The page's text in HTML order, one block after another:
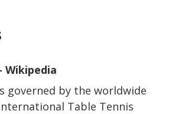
Wikipedia
governed by the worldwide
Table Tennis